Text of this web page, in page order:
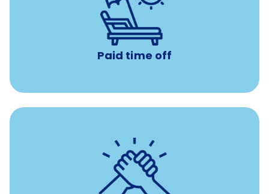
Paid time off
Earn time for yourself and your family with vacation
days to use however you want.
8 hours of volunteer time
per year